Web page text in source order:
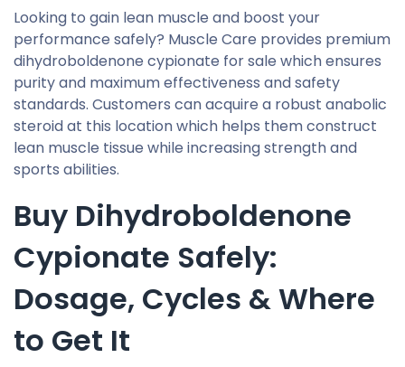
Looking to gain lean muscle and boost your
performance safely? Muscle Care provides premium
dihydroboldenone cypionate for sale which ensures
purity and maximum effectiveness and safety
standards. Customers can acquire a robust anabolic
steroid at this location which helps them construct
lean muscle tissue while increasing strength and
sports abilities.
Buy Dihydroboldenone
Cypionate Safely:
Dosage, Cycles & Where
to Get It